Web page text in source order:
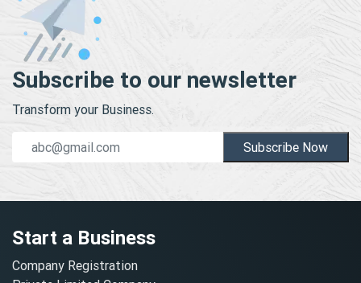
Subscribe to our newsletter
Transform your Business.
Subscribe Now
Start a Business
Company Registration